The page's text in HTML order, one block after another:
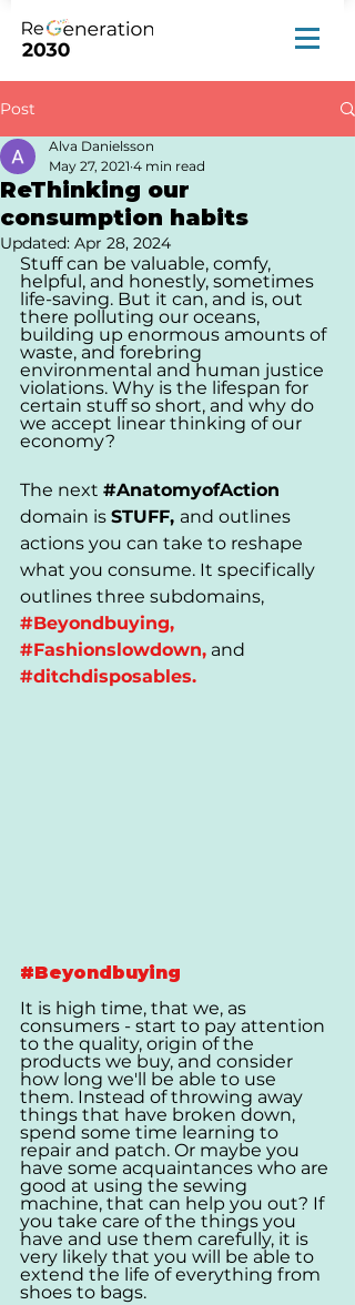
Post
ReThinking our
consumption habits
Alva Danielsson
May 27, 2021 4 min read
Updated: Apr 28, 2024
Stuff can be valuable, comfy,
helpful, and honestly, sometimes
life-saving. But it can, and is, out
there polluting our oceans,
building up enormous amounts of
waste, and forebring
environmental and human justice
violations. Why is the lifespan for
certain stuff so short, and why do
we accept linear thinking of our
economy?
The next #AnatomyofAction
domain is STUFF, and outlines
actions you can take to reshape
what you consume. It specifically
outlines three subdomains,
#Beyondbuying,
#Fashionslowdown, and
#ditchdisposables.
#Beyondbuying
It is high time, that we, as
consumers - start to pay attention
to the quality, origin of the
products we buy, and consider
how long we'll be able to use
them. Instead of throwing away
things that have broken down,
spend some time learning to
repair and patch. Or maybe you
have some acquaintances who are
good at using the sewing
machine, that can help you out? If
you take care of the things you
have and use them carefully, it is
very likely that you will be able to
extend the life of everything from
shoes to bags.